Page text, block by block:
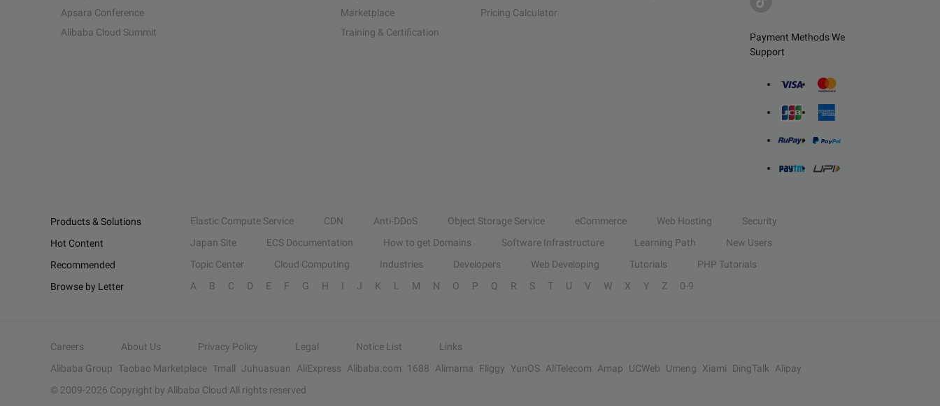
Payment Methods We
Support
Apsara Conference
Alibaba Cloud Summit
Marketplace
Training & Certification
Pricing Calculator
Products & Solutions Elastic Compute Service CDN Anti-DDoS Object Storage Service eCommerce Web Hosting
Security
Hot Content
Japan Site ECS Documentation How to get Domains Software Infrastructure Learning Path
New Users
Recommended
Topic Center Cloud Computing Industries Developers Web Developing Tutorials
PHP Tutorials
Browse by Letter
A B C D E F G H I J K L M N O P Q R S T U V W X Y Z 0-9
Careers About Us Privacy Policy Legal Notice List
Links
Alibaba Group Taobao Marketplace Tmall Juhuasuan AliExpress Alibaba.com 1688 Alimama Fliggy YunOS AliTelecom Amap UCWeb Umeng Xiami DingTalk
Alipay
© 2009-2026 Copyright by Alibaba Cloud All rights reserved